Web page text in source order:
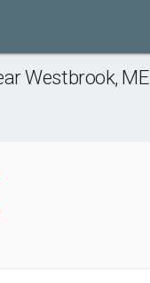
Westbrook, ME